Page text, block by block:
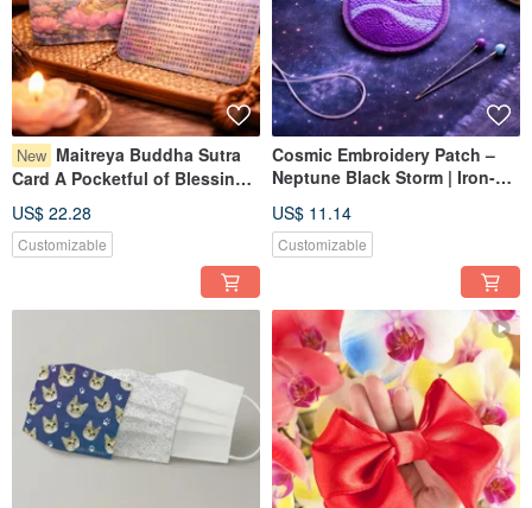
New Maitreya Buddha Sutra
Card A Pocketful of Blessings
& Protection Healing Art
US$ 22.28
Customizable
Cosmic Embroidery Patch –
Neptune Black Storm | Iron-on
US$ 11.14
Customizable